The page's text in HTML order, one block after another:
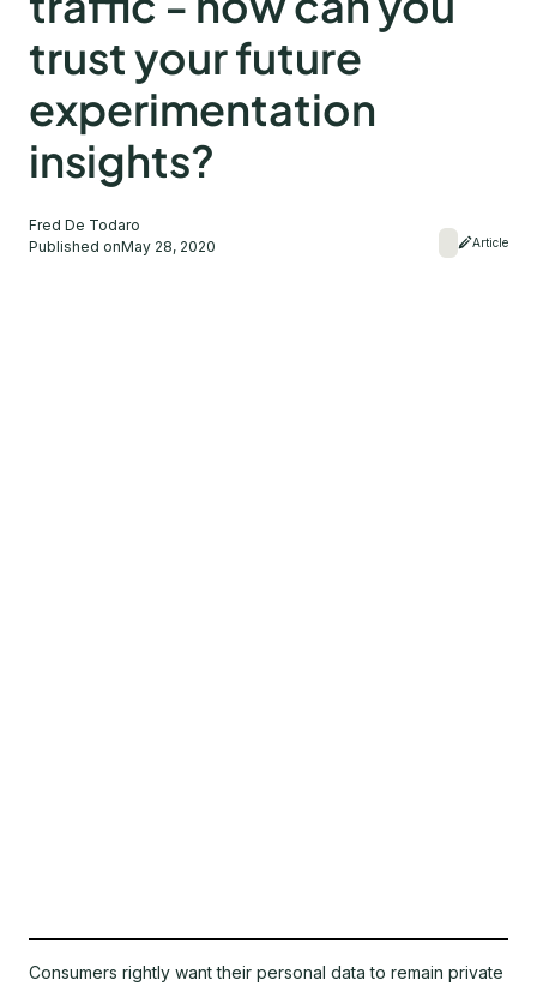
trust your future
experimentation
insights?
Fred De Todaro
Published onMay 28, 2020 Article
Consumers rightly want their personal data to remain private